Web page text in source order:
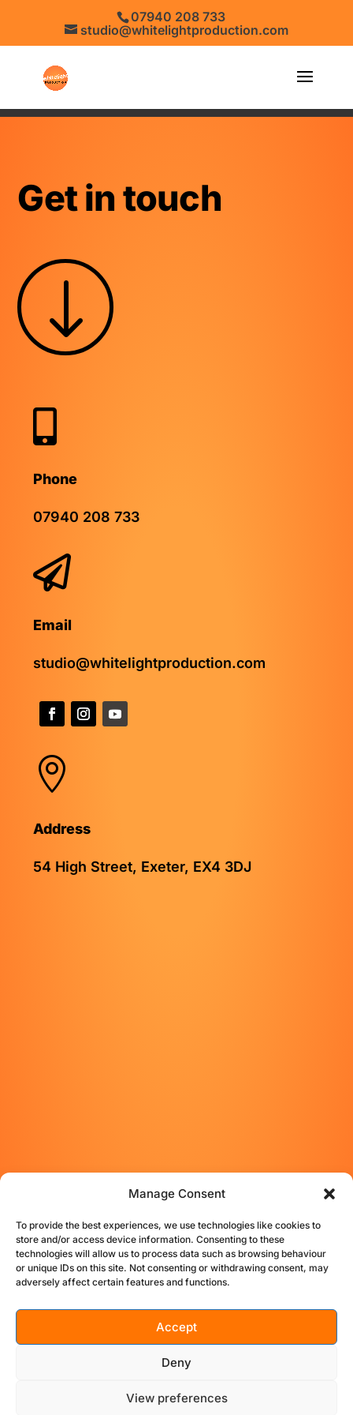
Manage Consent
To provide the best experiences, we use technologies like cookies to
store and/or access device information. Consenting to these
technologies will allow us to process data such as browsing behaviour
or unique IDs on this site. Not consenting or withdrawing consent, may
adversely affect certain features and functions.
Accept
Deny
View preferences
07940 208 733
studio@whitelightproduction.com
Get in touch
"

Phone
07940 208 733

Email
studio@whitelightproduction.com

Address
54 High Street, Exeter, EX4 3DJ
TESTIMONIALS
COOKIE POLICY (UK)